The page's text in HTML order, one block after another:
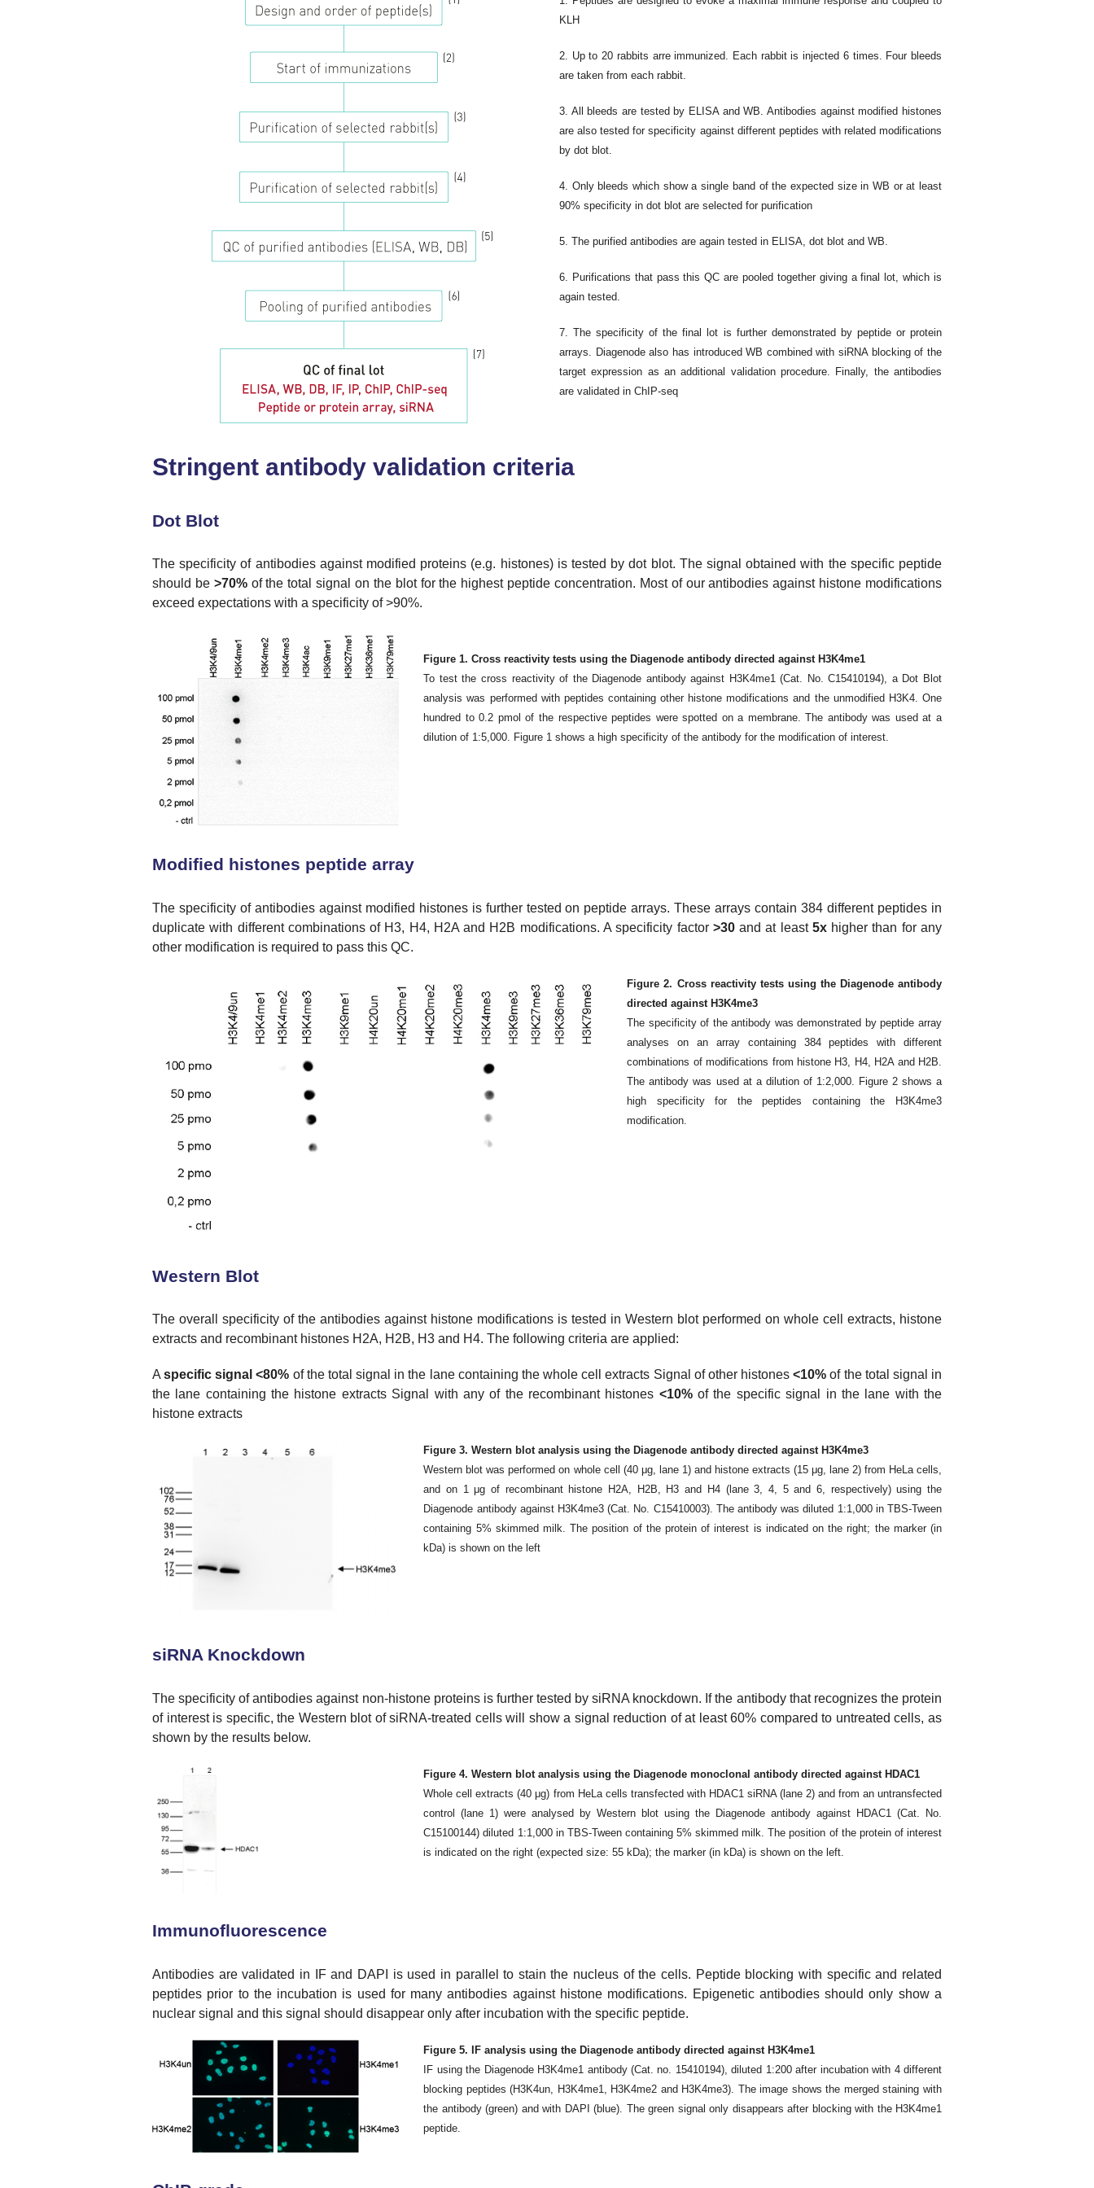
KLH
2. Up to 20 rabbits arre immunized. Each rabbit is injected 6 times. Four bleeds
are taken from each rabbit.
3. All bleeds are tested by ELISA and WB. Antibodies against modified histones
are also tested for specificity against different peptides with related modifications
by dot blot.
4. Only bleeds which show a single band of the expected size in WB or at least
90% specificity in dot blot are selected for purification
5. The purified antibodies are again tested in ELISA, dot blot and WB.
6. Purifications that pass this QC are pooled together giving a final lot, which is
again tested.
7. The specificity of the final lot is further demonstrated by peptide or protein
arrays. Diagenode also has introduced WB combined with siRNA blocking of the
target expression as an additional validation procedure. Finally, the antibodies
are validated in ChIP-seq
Stringent antibody validation criteria
Dot Blot
The specificity of antibodies against modified proteins (e.g. histones) is tested by dot blot. The signal obtained with the specific peptide
should be >70%of the total signal on the blot for the highest peptide concentration. Most of our antibodies against histone modifications
exceed expectations with a specificity of >90%.
Figure 1. Cross reactivity tests using the Diagenode antibody directed against H3K4me1
To test the cross reactivity of the Diagenode antibody against H3K4me1 (Cat. No. C15410194), a Dot Blot
analysis was performed with peptides containing other histone modifications and the unmodified H3K4. One
hundred to 0.2 pmol of the respective peptides were spotted on a membrane. The antibody was used at a
dilution of 1:5,000. Figure 1 shows a high specificity of the antibody for the modification of interest.
Modified histones peptide array
The specificity of antibodies against modified histones is further tested on peptide arrays. These arrays contain 384 different peptides in
duplicate with different combinations of H3, H4, H2A and H2B modifications. A specificity factor >30and at least 5xhigher than for any
other modification is required to pass this QC.
Figure 2. Cross reactivity tests using the Diagenode antibody
directed against H3K4me3
The specificity of the antibody was demonstrated by peptide array
analyses on an array containing 384 peptides with different
combinations of modifications from histone H3, H4, H2A and H2B.
The antibody was used at a dilution of 1:2,000. Figure 2 shows a
high specificity for the peptides containing the H3K4me3
modification.
Western Blot
The overall specificity of the antibodies against histone modifications is tested in Western blot performed on whole cell extracts, histone
extracts and recombinant histones H2A, H2B, H3 and H4. The following criteria are applied:
Aspecific signal <80% of the total signal in the lane containing the whole cell extracts Signal of other histones<10% of the total signal in
the lane containing the histone extracts Signal with any of the recombinant histones <10%of the specific signal in the lane with the
histone extracts
Figure 3. Western blot analysis using the Diagenode antibody directed against H3K4me3
Western blot was performed on whole cell (40 μg, lane 1) and histone extracts (15 μg, lane 2) from HeLa cells,
and on 1 μg of recombinant histone H2A, H2B, H3 and H4 (lane 3, 4, 5 and 6, respectively) using the
Diagenode antibody against H3K4me3 (Cat. No. C15410003). The antibody was diluted 1:1,000 in TBS-Tween
containing 5% skimmed milk. The position of the protein of interest is indicated on the right; the marker (in
kDa) is shown on the left
siRNA Knockdown
The specificity of antibodies against non-histone proteins is further tested by siRNA knockdown. If the antibody that recognizes the protein
of interest is specific, the Western blot of siRNA-treated cells will show a signal reduction of at least 60% compared to untreated cells, as
shown by the results below.
Figure 4. Western blot analysis using the Diagenode monoclonal antibody directed against HDAC1
Whole cell extracts (40 μg) from HeLa cells transfected with HDAC1 siRNA (lane 2) and from an untransfected
control (lane 1) were analysed by Western blot using the Diagenode antibody against HDAC1 (Cat. No.
C15100144) diluted 1:1,000 in TBS-Tween containing 5% skimmed milk. The position of the protein of interest
is indicated on the right (expected size: 55 kDa); the marker (in kDa) is shown on the left.
Immunofluorescence
Antibodies are validated in IF and DAPI is used in parallel to stain the nucleus of the cells. Peptide blocking with specific and related
peptides prior to the incubation is used for many antibodies against histone modifications. Epigenetic antibodies should only show a
nuclear signal and this signal should disappear only after incubation with the specific peptide.
Figure 5. IF analysis using the Diagenode antibody directed against H3K4me1
IF using the Diagenode H3K4me1 antibody (Cat. no. 15410194), diluted 1:200 after incubation with 4 different
blocking peptides (H3K4un, H3K4me1, H3K4me2 and H3K4me3). The image shows the merged staining with
the antibody (green) and with DAPI (blue). The green signal only disappears after blocking with the H3K4me1
peptide.